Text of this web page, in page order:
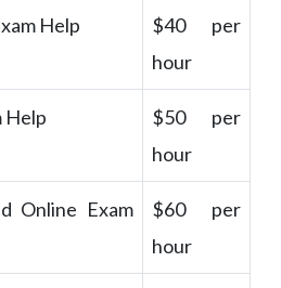
Help
$40 per
hour
Help
$50 per
hour
Online Exam
$60 per
hour